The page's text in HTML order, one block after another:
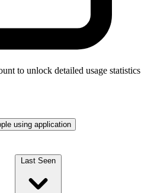
to unlock detailed usage statistics
using application
Last Seen